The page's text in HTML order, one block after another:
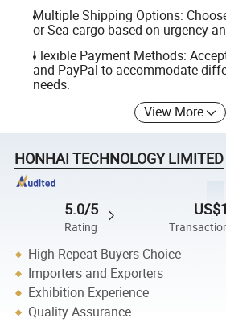
Multiple Shipping Options:
or Sea-cargo based on urgency
Flexible Payment Methods:
and PayPal to accommodate
needs.
View More
HONHAI TECHNOLOGY LIMITED
5.0/5
Rating
High Repeat Buyers Choice
Importers and Exporters
Exhibition Experience
Quality Assurance